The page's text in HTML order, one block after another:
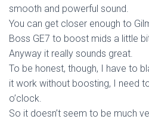
smooth and powerful sound.
You can get closer enough to
Boss GE7 to boost mids a little
Anyway it really sounds great.
To be honest, though, I have to
it work without boosting, I need
o’clock.
So it doesn’t seem to be much